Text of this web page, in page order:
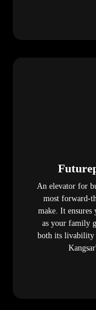
An elevator for
most forward-
make. It ensures
as your family
both its livability